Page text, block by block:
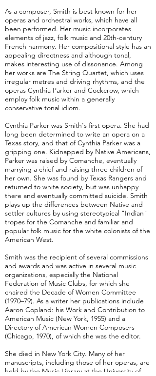
As a composer, Smith is best known for her
operas and orchestral works, which have all
been performed. Her music incorporates
elements of jazz, folk music and 20th-century
French harmony. Her compositional style has an
appealing directness and although tonal,
makes interesting use of dissonance. Among
her works are The String Quartet, which uses
irregular metres and driving rhythms, and the
operas Cynthia Parker and Cockcrow, which
employ folk music within a generally
conservative tonal idiom.
Cynthia Parker was Smith's first opera. She had
long been determined to write an opera on a
Texas story, and that of Cynthia Parker was a
gripping one. Kidnapped by Native Americans,
Parker was raised by Comanche, eventually
marrying a chief and raising three children of
her own. She was found by Texas Rangers and
returned to white society, but was unhappy
there and eventually committed suicide. Smith
plays up the differences between Native and
settler cultures by using stereotypical "Indian"
tropes for the Comanche and familiar and
popular folk music for the white colonists of the
American West.
Smith was the recipient of several commissions
and awards and was active in several music
organizations, especially the National
Federation of Music Clubs, for which she
chaired the Decade of Women Committee
(1970–79). As a writer her publications include
Aaron Copland: his Work and Contribution to
American Music (New York, 1955) and a
Directory of American Women Composers
(Chicago, 1970), of which she was the editor.
She died in New York City. Many of her
manuscripts, including those of her operas, are
held by the Music Library at the University of